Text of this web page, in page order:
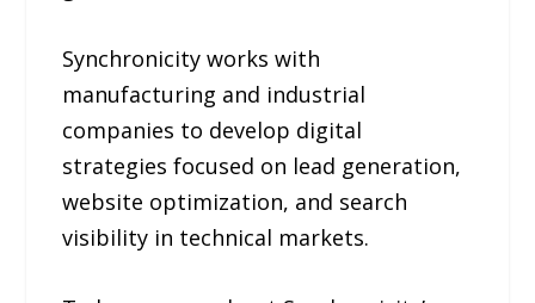
Synchronicity works with
manufacturing and industrial
companies to develop digital
strategies focused on lead generation,
website optimization, and search
visibility in technical markets.